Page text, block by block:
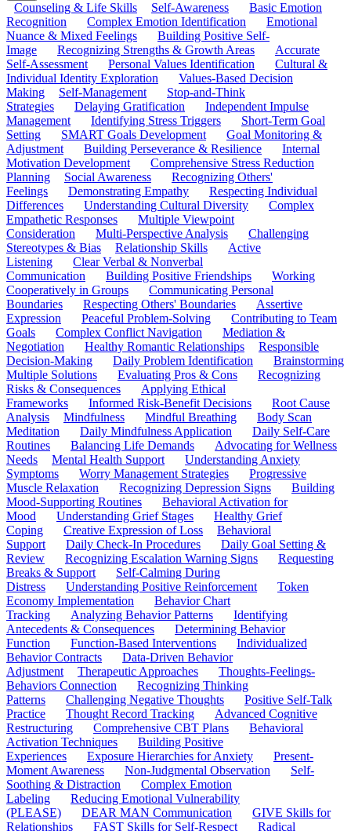
Counseling & Life Skills Self-Awareness
Basic Emotion
Recognition
Complex Emotion Identification
Emotional
Nuance & Mixed Feelings
Building Positive Self-
Image
Recognizing Strengths & Growth Areas
Accurate
Self-Assessment
Personal Values Identification
Cultural &
Individual Identity Exploration
Values-Based Decision
Making
Self-Management
Stop-and-Think
Strategies
Delaying Gratification
Independent Impulse
Management
Identifying Stress Triggers
Short-Term Goal
Setting
SMART Goals Development
Goal Monitoring &
Adjustment
Building Perseverance & Resilience
Internal
Motivation Development
Comprehensive Stress Reduction
Planning
Social Awareness
Recognizing Others'
Feelings
Demonstrating Empathy
Respecting Individual
Differences
Understanding Cultural Diversity
Complex
Empathetic Responses
Multiple Viewpoint
Consideration
Multi-Perspective Analysis
Challenging
Stereotypes & Bias
Relationship Skills
Active
Listening
Clear Verbal & Nonverbal
Communication
Building Positive Friendships
Working
Cooperatively in Groups
Communicating Personal
Boundaries
Respecting Others' Boundaries
Assertive
Expression
Peaceful Problem-Solving
Contributing to Team
Goals
Complex Conflict Navigation
Mediation &
Negotiation
Healthy Romantic Relationships
Responsible
Decision-Making
Daily Problem Identification
Brainstorming
Multiple Solutions
Evaluating Pros & Cons
Recognizing
Risks & Consequences
Applying Ethical
Frameworks
Informed Risk-Benefit Decisions
Root Cause
Analysis
Mindfulness Mindful Breathing
Body Scan
Meditation
Daily Mindfulness Application
Daily Self-Care
Routines
Balancing Life Demands
Advocating for Wellness
Needs
Mental Health Support
Understanding Anxiety
Symptoms
Worry Management Strategies
Progressive
Muscle Relaxation
Recognizing Depression Signs
Building
Mood-Supporting Routines
Behavioral Activation for
Mood
Understanding Grief Stages
Healthy Grief
Coping
Creative Expression of Loss
Behavioral
Support
Daily Check-In Procedures
Daily Goal Setting &
Review
Recognizing Escalation Warning Signs
Requesting
Breaks & Support
Self-Calming During
Distress
Understanding Positive Reinforcement
Token
Economy Implementation
Behavior Chart
Tracking
Analyzing Behavior Patterns
Identifying
Antecedents & Consequences
Determining Behavior
Function
Function-Based Interventions
Individualized
Behavior Contracts
Data-Driven Behavior
Adjustment
Therapeutic Approaches
Thoughts-Feelings-
Behaviors Connection
Recognizing Thinking
Patterns
Challenging Negative Thoughts
Positive Self-Talk
Practice
Thought Record Tracking
Advanced Cognitive
Restructuring
Comprehensive CBT Plans
Behavioral
Activation Techniques
Building Positive
Experiences
Exposure Hierarchies for Anxiety
Present-
Moment Awareness
Non-Judgmental Observation
Self-
Soothing & Distraction
Complex Emotion
Labeling
Reducing Emotional Vulnerability
(PLEASE)
DEAR MAN Communication
GIVE Skills for
Relationships
FAST Skills for Self-Respect
Radical